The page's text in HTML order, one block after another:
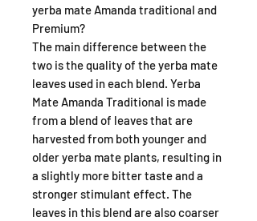
yerba mate Amanda traditional and
Premium?
The main difference between the
two is the quality of the yerba mate
leaves used in each blend. Yerba
Mate Amanda Traditional is made
from a blend of leaves that are
harvested from both younger and
older yerba mate plants, resulting in
a slightly more bitter taste and a
stronger stimulant effect. The
leaves in this blend are also coarser